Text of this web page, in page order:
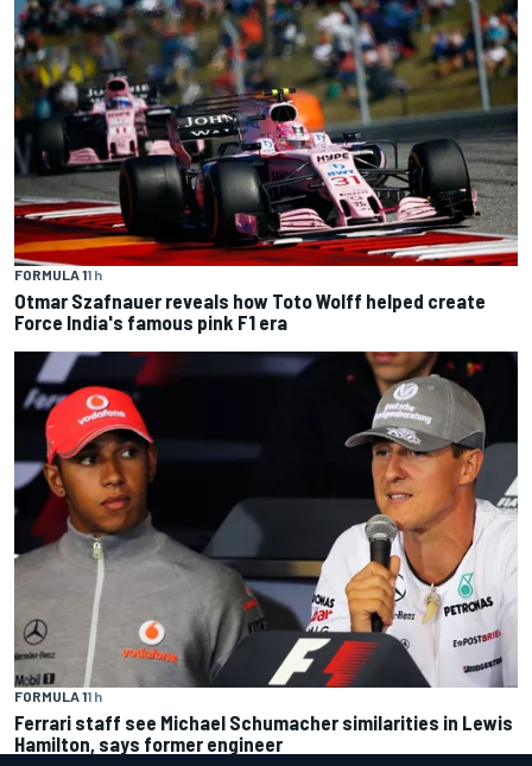
FORMULA 11 h
Otmar Szafnauer reveals how Toto Wolff helped create
Force India's famous pink F1 era
FORMULA 11 h
Ferrari staff see Michael Schumacher similarities in Lewis
Hamilton, says former engineer